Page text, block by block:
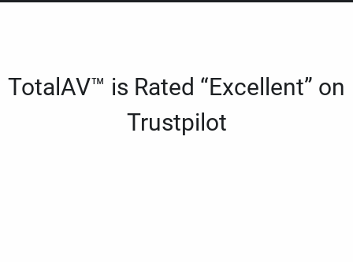
TotalAV™ is Rated “Excellent” on
Trustpilot